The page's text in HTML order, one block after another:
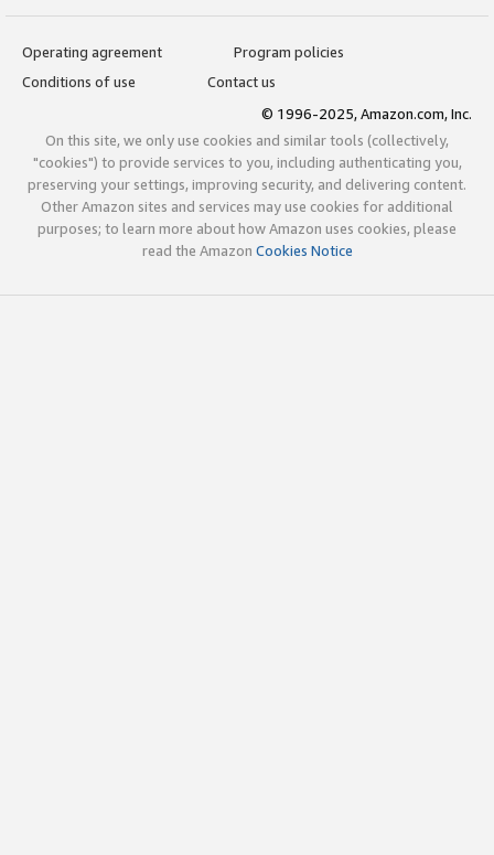
Operating agreement
Program policies
Conditions of use
Contact us
© 1996-2025, Amazon.com, Inc.
On this site, we only use cookies and similar tools (collectively,
"cookies") to provide services to you, including authenticating you,
preserving your settings, improving security, and delivering content.
Other Amazon sites and services may use cookies for additional
purposes; to learn more about how Amazon uses cookies, please
read the Amazon Cookies Notice